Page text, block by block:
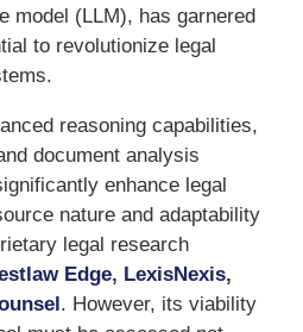
model (LLM), has garnered
to revolutionize legal
reasoning capabilities,
document analysis
enhance legal
nature and adaptability
legal research
Edge, LexisNexis,
. However, its viability